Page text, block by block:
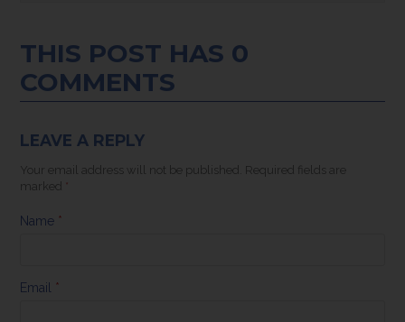
THIS POST HAS 0
COMMENTS
LEAVE A REPLY
Your email address will not be published.
Required fields are
marked *
Name *
Email *